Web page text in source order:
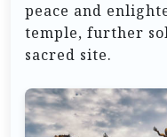
peace and
temple, further
sacred site.